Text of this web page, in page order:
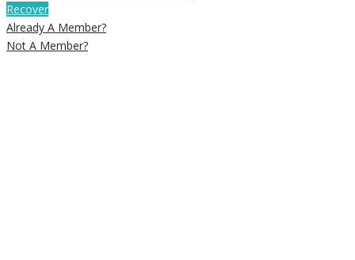
Recover
Already A Member?
Not A Member?